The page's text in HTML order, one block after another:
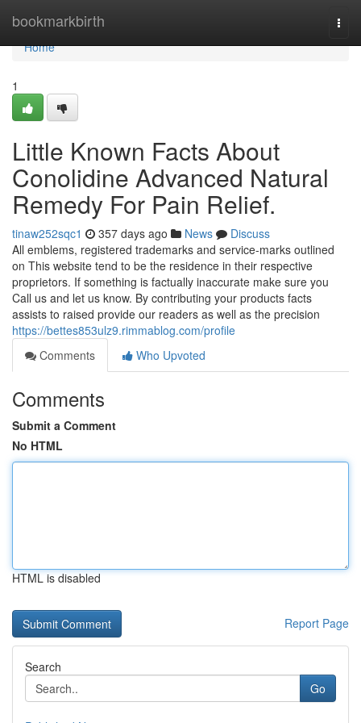
bookmarkbirth
Home
Home
1
Little Known Facts About
Conolidine Advanced Natural
Remedy For Pain Relief.
tinaw252sqc1 357 days ago News
Discuss
All emblems, registered trademarks and service-marks outlined
on This website tend to be the residence in their respective
proprietors. If something is factually inaccurate make sure you
Call us and let us know. By contributing your products facts
assists to raised provide our readers as well as the precision
https://bettes853ulz9.rimmablog.com/profile
Comments
Who Upvoted
Comments
Submit a Comment
No HTML
HTML is disabled
Report Page
Search
Go